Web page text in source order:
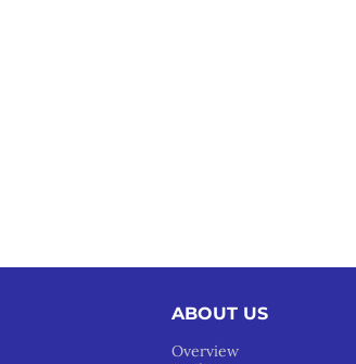
ABOUT US
Overview